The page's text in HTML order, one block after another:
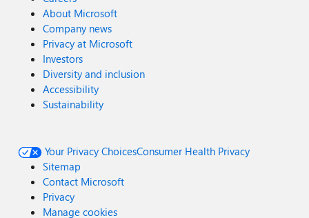
About Microsoft
Company news
Privacy at Microsoft
Investors
Diversity and inclusion
Accessibility
Sustainability
Your Privacy ChoicesConsumer Health Privacy
Sitemap
Contact Microsoft
Privacy
Manage cookies